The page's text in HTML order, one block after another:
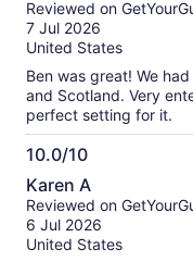
of
10
Reviewed on
7 Jul 2026
United States
Ben was great! We
and Scotland. Very
perfect setting for it.
10.0/10
10.0
out
of
10
Karen A
Reviewed on
6 Jul 2026
United States